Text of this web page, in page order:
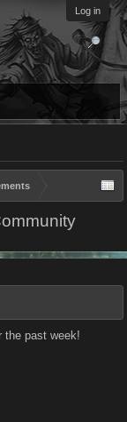
Log in
the past week!